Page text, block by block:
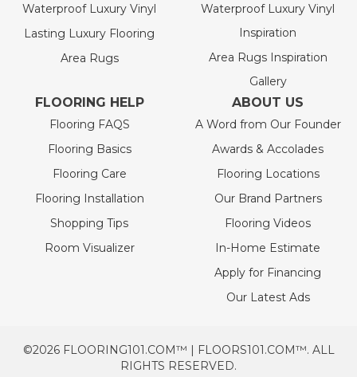
Waterproof Luxury Vinyl
Lasting Luxury Flooring
Area Rugs
Waterproof Luxury Vinyl
Inspiration
Area Rugs Inspiration
Gallery
FLOORING HELP
Flooring FAQS
Flooring Basics
Flooring Care
Flooring Installation
Shopping Tips
Room Visualizer
ABOUT US
A Word from Our Founder
Awards & Accolades
Flooring Locations
Our Brand Partners
Flooring Videos
In-Home Estimate
Apply for Financing
Our Latest Ads
©2026 FLOORING101.COM™ | FLOORS101.COM™. ALL
RIGHTS RESERVED.